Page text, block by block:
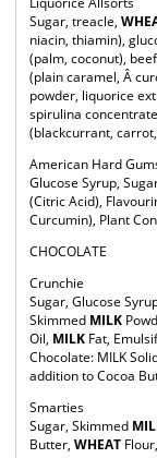
Sugar, treacle,
niacin, thiamin),
(palm, coconut),
(plain caramel, Â
powder, liquorice
spirulina
(blackcurrant,
American Hard
Glucose Syrup,
(Citric Acid),
Curcumin), Plant
CHOCOLATE
Crunchie
Sugar, Glucose
Skimmed MILK
Oil, MILK Fat,
Chocolate: MILK
addition to Cocoa
Smarties
Sugar, Skimmed
Butter, WHEAT